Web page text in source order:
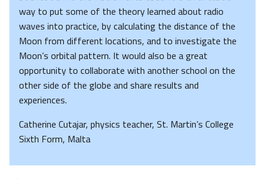
way to put some of the theory learned about radio
waves into practice, by calculating the distance of the
Moon from different locations, and to investigate the
Moon’s orbital pattern. It would also be a great
opportunity to collaborate with another school on the
other side of the globe and share results and
experiences.
Catherine Cutajar, physics teacher, St. Martin’s College
Sixth Form, Malta